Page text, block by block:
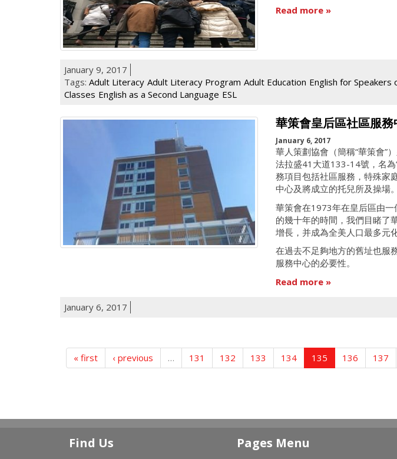
Read more
January 9, 2017
Tags: Adult Literacy Adult Literacy Program Adult Education English for Speakers
Classes English as a Second Language ESL
華策會皇后區社區服
January 6, 2017
華人策劃協會（簡稱“華策會”
法拉盛41大道133-14號，名為
務項目包括社區服務，特殊家
中心及將成立的托兒所及操場。
華策會在1973年在皇后區由
的幾十年的時間，我們目睹了
增長，并成為全美人口最多元
在過去不足夠地方的舊址也服
服務中心的必要性。
Read more
January 6, 2017
« first ‹ previous … 131 132 133 134 135 136 137
Find Us Pages Menu